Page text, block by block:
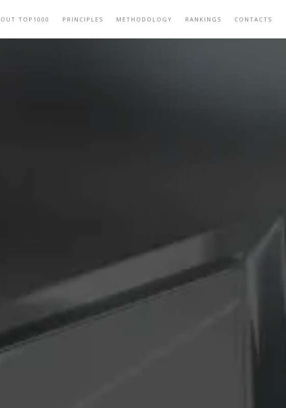
TOP1000 PRINCIPLES METHODOLOGY RANKINGS CONTACTS